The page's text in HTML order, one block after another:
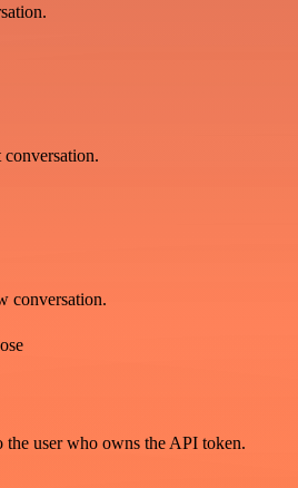
conversation.
conversation.
user who owns the API token.